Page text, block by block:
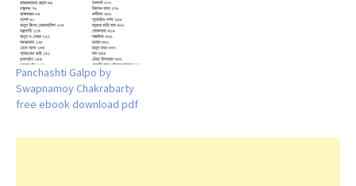
Panchashti Galpo by
Swapnamoy Chakrabarty
free ebook download pdf